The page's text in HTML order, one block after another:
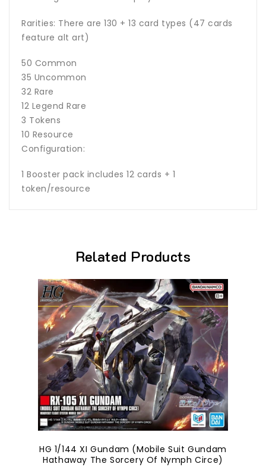
Rarities: There are 130 + 13 card types (47 cards
feature alt art)
50 Common
35 Uncommon
32 Rare
12 Legend Rare
3 Tokens
10 Resource
Configuration:
1 Booster pack includes 12 cards + 1
token/resource
Related Products
HG 1/144 XI Gundam (Mobile Suit Gundam
Hathaway The Sorcery Of Nymph Circe)